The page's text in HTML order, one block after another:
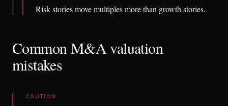
Risk stories move multiples more than growth stories.
Common M&A valuation
mistakes
CAUTION